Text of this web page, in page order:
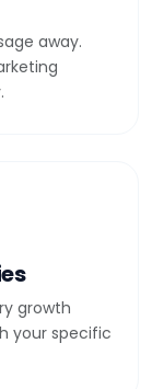
away.
growth
your specific